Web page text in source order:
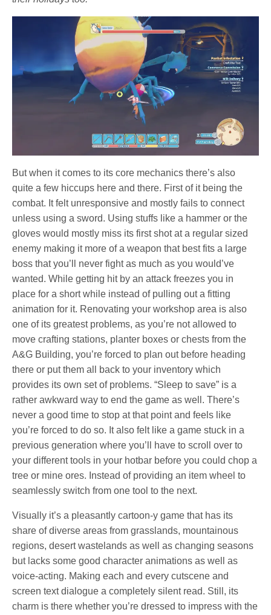
But when it comes to its core mechanics there’s also
quite a few hiccups here and there. First of it being the
combat. It felt unresponsive and mostly fails to connect
unless using a sword. Using stuffs like a hammer or the
gloves would mostly miss its first shot at a regular sized
enemy making it more of a weapon that best fits a large
boss that you’ll never fight as much as you would’ve
wanted. While getting hit by an attack freezes you in
place for a short while instead of pulling out a fitting
animation for it. Renovating your workshop area is also
one of its greatest problems, as you’re not allowed to
move crafting stations, planter boxes or chests from the
A&G Building, you’re forced to plan out before heading
there or put them all back to your inventory which
provides its own set of problems. “Sleep to save” is a
rather awkward way to end the game as well. There’s
never a good time to stop at that point and feels like
you’re forced to do so. It also felt like a game stuck in a
previous generation where you’ll have to scroll over to
your different tools in your hotbar before you could chop a
tree or mine ores. Instead of providing an item wheel to
seamlessly switch from one tool to the next.
Visually it’s a pleasantly cartoon-y game that has its
share of diverse areas from grasslands, mountainous
regions, desert wastelands as well as changing seasons
but lacks some good character animations as well as
voice-acting. Making each and every cutscene and
screen text dialogue a completely silent read. Still, its
charm is there whether you’re dressed to impress with the